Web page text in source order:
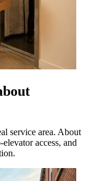
service area. About
access, and